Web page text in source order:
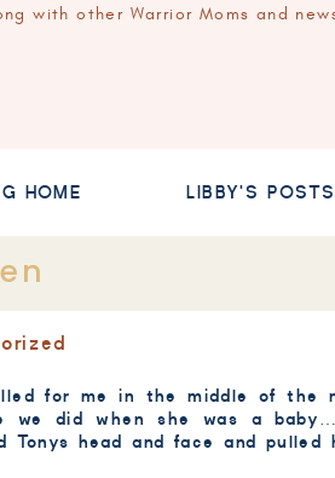
with other Warrior Moms and
HOME LIBBY'S POSTS
for me in the middle of the
did when she was a
Tonys head and face and